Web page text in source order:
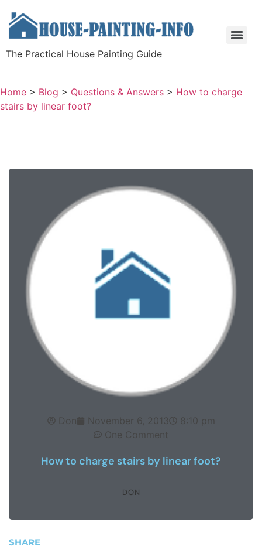
The Practical House Painting Guide
Home > Blog > Questions & Answers > How to charge
stairs by linear foot?
Don November 6, 2013
8:10 pm
One Comment
How to charge stairs by linear foot?
DON
SHARE